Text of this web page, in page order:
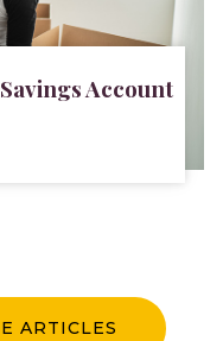
Account
ARTICLES